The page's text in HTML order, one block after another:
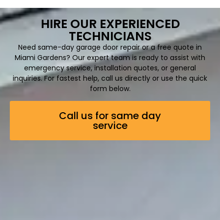
HIRE OUR EXPERIENCED
TECHNICIANS
Need same-day garage door repair or a free quote in
Miami Gardens? Our expert team is ready to assist with
emergency service, installation quotes, or general
inquiries. For fastest help, call us directly or use the quick
form below.
Call us for same day
service